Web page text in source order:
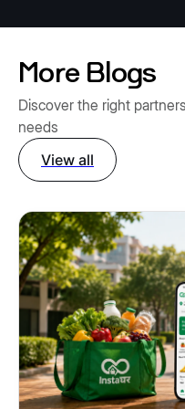
More Blogs
Discover the right
needs
View all